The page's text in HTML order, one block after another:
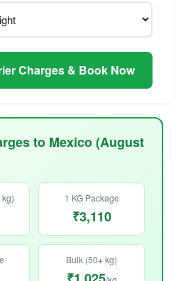
Charges & Book Now
to Mexico (August
1 KG Package
₹3,110
Bulk (50+ kg)